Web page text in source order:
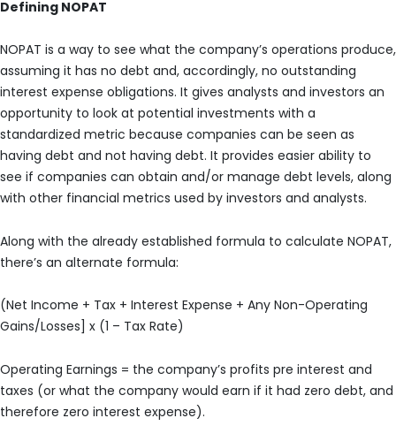
Defining NOPAT
NOPAT is a way to see what the company’s operations produce,
assuming it has no debt and, accordingly, no outstanding
interest expense obligations. It gives analysts and investors an
opportunity to look at potential investments with a
standardized metric because companies can be seen as
having debt and not having debt. It provides easier ability to
see if companies can obtain and/or manage debt levels, along
with other financial metrics used by investors and analysts.
Along with the already established formula to calculate NOPAT,
there’s an alternate formula:
(Net Income + Tax + Interest Expense + Any Non-Operating
Gains/Losses] x (1 – Tax Rate)
Operating Earnings = the company’s profits pre interest and
taxes (or what the company would earn if it had zero debt, and
therefore zero interest expense).